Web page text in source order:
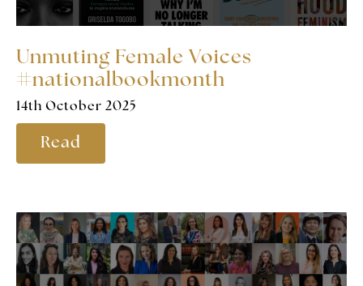
Unmuting Female Voices
#nationalbookmonth
14th October 2025
Read